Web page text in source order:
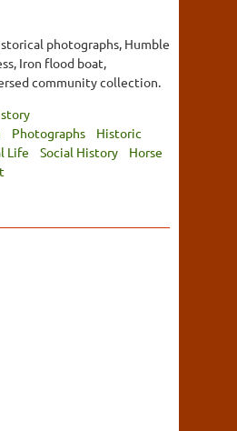
photographs, Humble
Iron flood boat,
community collection.
Photographs
Historic
Life Social History
Horse